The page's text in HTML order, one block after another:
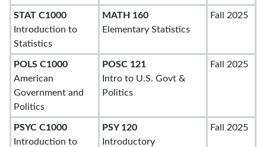
STAT C1000
Introduction to
Statistics
MATH 160
Elementary Statistics
Fall 2025
POLS C1000
American
Government and
Politics
POSC 121
Intro to U.S. Govt &
Politics
Fall 2025
PSYC C1000
Introduction to
PSY 120
Introductory
Fall 2025